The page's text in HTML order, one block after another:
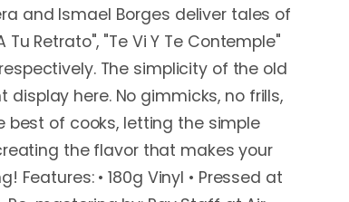
and Ismael Borges deliver tales of
Retrato", "Te Vi Y Te Contemple"
The simplicity of the old
here. No gimmicks, no frills,
best of cooks, letting the simple
the flavor that makes your
Features: • 180g Vinyl • Pressed at